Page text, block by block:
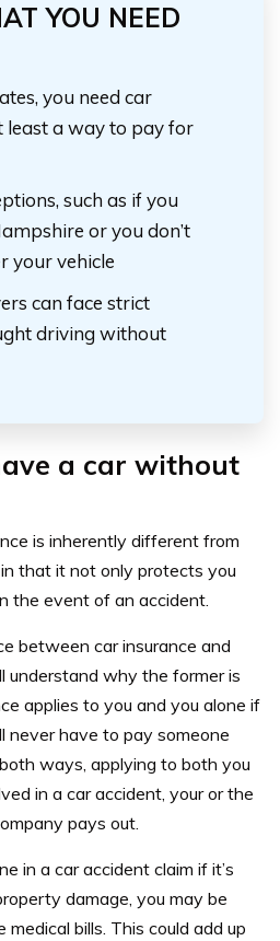
YOU NEED
you need car
least a way to pay for
such as if you
or you don’t
your vehicle
can face strict
driving without
a car without
is inherently different from
that it not only protects you
the event of an accident.
between car insurance and
understand why the former is
applies to you and you alone if
never have to pay someone
ways, applying to both you
in a car accident, your or the
pays out.
in a car accident claim if it’s
damage, you may be
bills. This could add up